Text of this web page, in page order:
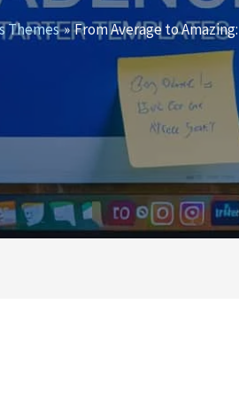
Themes From Average to